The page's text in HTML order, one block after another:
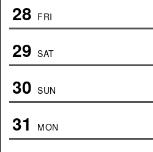
28 FRI
29 SAT
30 SUN
31 MON